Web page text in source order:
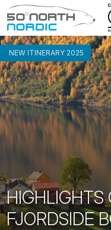
Fifty
Degrees
North
HIGHLIGHTS
FJORDSIDE
NEW ITINERARY 2025